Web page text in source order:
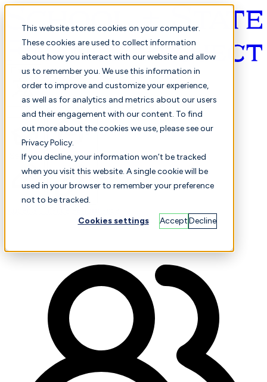
This website stores cookies on your computer.
These cookies are used to collect information
about how you interact with our website and allow
us to remember you. We use this information in
order to improve and customize your experience,
as well as for analytics and metrics about our users
and their engagement with our content. To find
out more about the cookies we use, please see our
Privacy Policy.
If you decline, your information won’t be tracked
when you visit this website. A single cookie will be
used in your browser to remember your preference
not to be tracked.
Cookies settings AcceptDecline
English
Selected Comparison